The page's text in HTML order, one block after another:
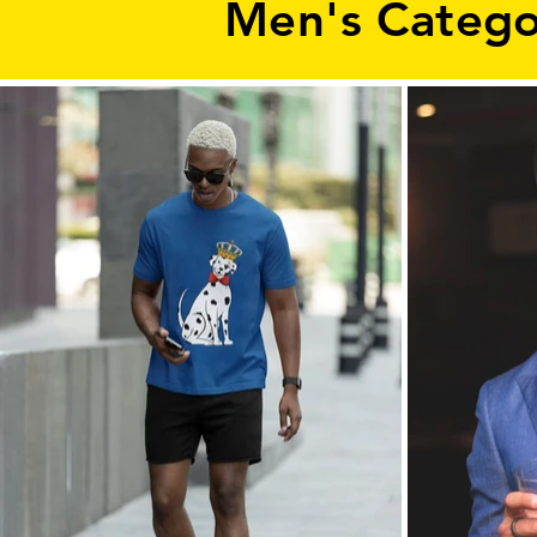
Men's